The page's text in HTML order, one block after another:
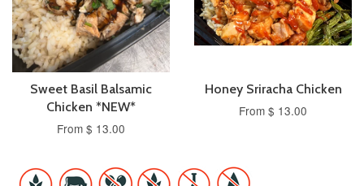
Sweet Basil Balsamic
Chicken *NEW*
From $ 13.00
Honey Sriracha Chicken
From $ 13.00